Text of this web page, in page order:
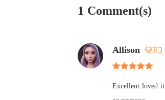
1 Comment(s)
Allison 0
Excellent loved it